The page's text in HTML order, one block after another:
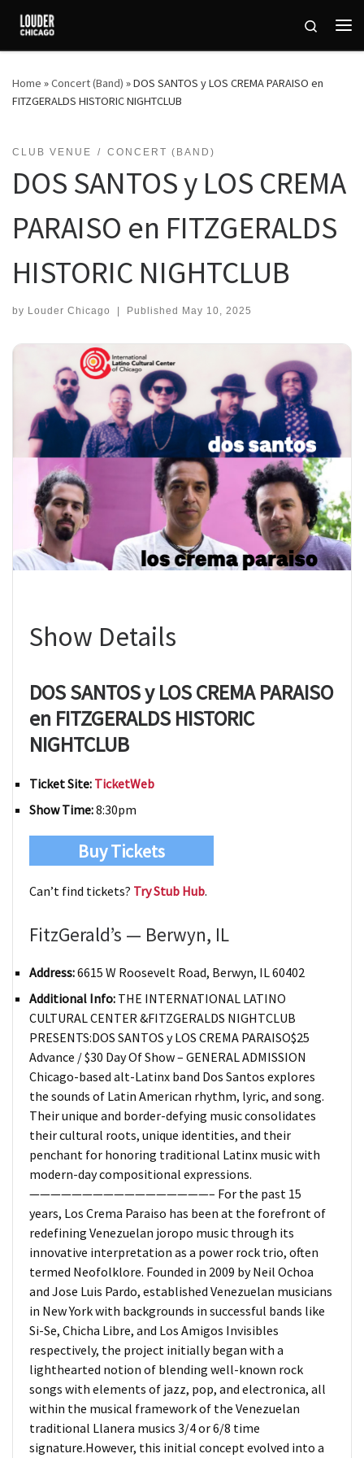
Skip to content
Search
Home »Concert (Band) »DOS SANTOS y LOS CREMA PARAISO en
FITZGERALDS HISTORIC NIGHTCLUB
CLUB VENUE CONCERT (BAND)
DOS SANTOS y LOS CREMA
PARAISO en FITZGERALDS
HISTORIC NIGHTCLUB
by Louder Chicago Published May 10, 2025
Show Details
DOS SANTOS y LOS CREMA PARAISO
en FITZGERALDS HISTORIC
NIGHTCLUB
Ticket Site: TicketWeb
Show Time:8:30pm
Buy Tickets
Can’t find tickets? Try Stub Hub.
FitzGerald’s — Berwyn, IL
Address:6615 W Roosevelt Road, Berwyn, IL 60402
Additional Info: THE INTERNATIONAL LATINO
CULTURAL CENTER &FITZGERALDS NIGHTCLUB
PRESENTS:DOS SANTOS y LOS CREMA PARAISO$25
Advance / $30 Day Of Show – GENERAL ADMISSION
Chicago-based alt-Latinx band Dos Santos explores
the sounds of Latin American rhythm, lyric, and song.
Their unique and border-defying music consolidates
their cultural roots, unique identities, and their
penchant for honoring traditional Latinx music with
modern-day compositional expressions.
—————————————————– For the past 15
years, Los Crema Paraiso has been at the forefront of
redefining Venezuelan joropo music through its
innovative interpretation as a power rock trio, often
termed Neofolklore. Founded in 2009 by Neil Ochoa
and Jose Luis Pardo, established Venezuelan musicians
in New York with backgrounds in successful bands like
Si-Se, Chicha Libre, and Los Amigos Invisibles
respectively, the project initially began with a
lighthearted notion of blending well-known rock
songs with elements of jazz, pop, and electronica, all
within the musical framework of the Venezuelan
traditional Llanera musics 3/4 or 6/8 time
signature.However, this initial concept evolved into a